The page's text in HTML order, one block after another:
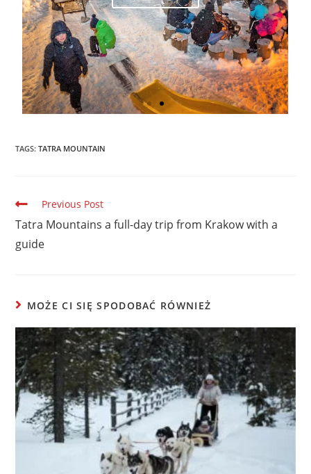
TAGS:TATRA MOUNTAIN
Previous Post
Tatra Mountains a full-day trip from Krakow with a
guide
MOŻE CI SIĘ SPODOBAĆ RÓWNIEŻ